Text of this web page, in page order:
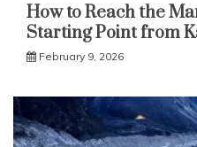
How to Reach the
Starting Point from
February 9, 2026